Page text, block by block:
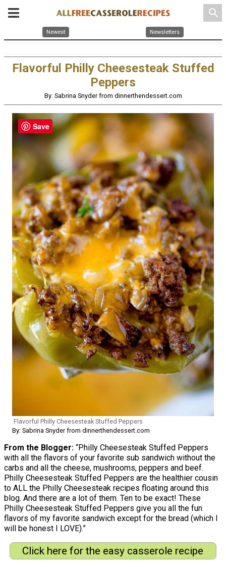
search
Newest Newsletters
Flavorful Philly Cheesesteak Stuffed
Peppers
By: Sabrina Snyder from dinnerthendessert.com
Flavorful Philly Cheesesteak Stuffed Peppers
By: Sabrina Snyder from dinnerthendessert.com
From the Blogger: “Philly Cheesesteak Stuffed Peppers
with all the flavors of your favorite sub sandwich without the
carbs and all the cheese, mushrooms, peppers and beef.
Philly Cheesesteak Stuffed Peppers are the healthier cousin
to ALL the Philly Cheesesteak recipes floating around this
blog. And there are a lot of them. Ten to be exact! These
Philly Cheesesteak Stuffed Peppers give you all the fun
flavors of my favorite sandwich except for the bread (which I
will be honest I LOVE).”
Click here for the easy casserole recipe
Save